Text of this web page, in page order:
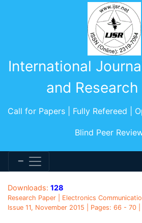
International
and Research
Call for Papers | Fully Refereed |
Blind Peer
Downloads: 128
Research Paper | Electronics
Issue 11, November 2015 | Pages: 66 - 70 |